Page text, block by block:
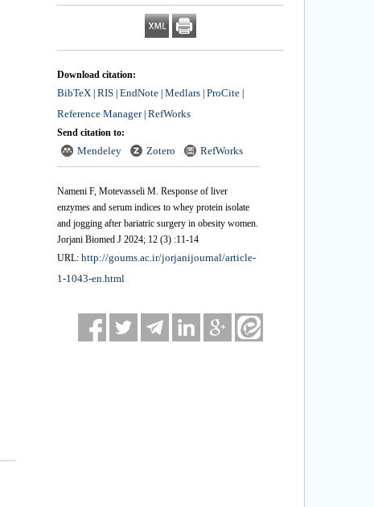
Download citation:
BibTeX| RIS| EndNote| Medlars| ProCite|
Reference Manager| RefWorks
Send citation to:
Mendeley Zotero RefWorks
Nameni F, Motevasseli M. Response of liver
enzymes and serum indices to whey protein isolate
and jogging after bariatric surgery in obesity women.
Jorjani Biomed J 2024; 12 (3) :11-14
URL: http://goums.ac.ir/jorjanijournal/article-
1-1043-en.html